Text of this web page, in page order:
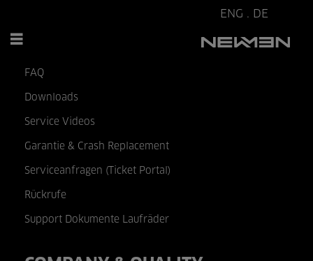
ENG . DE
FAQ
Downloads
Service Videos
Garantie & Crash Replacement
Serviceanfragen (Ticket Portal)
Rückrufe
Support Dokumente Laufräder